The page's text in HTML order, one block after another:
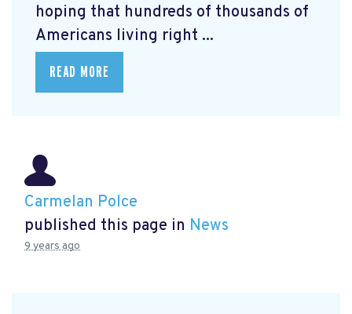
hoping that hundreds of thousands of
Americans living right ...
READ MORE
Carmelan Polce
published this page in News
9 years ago